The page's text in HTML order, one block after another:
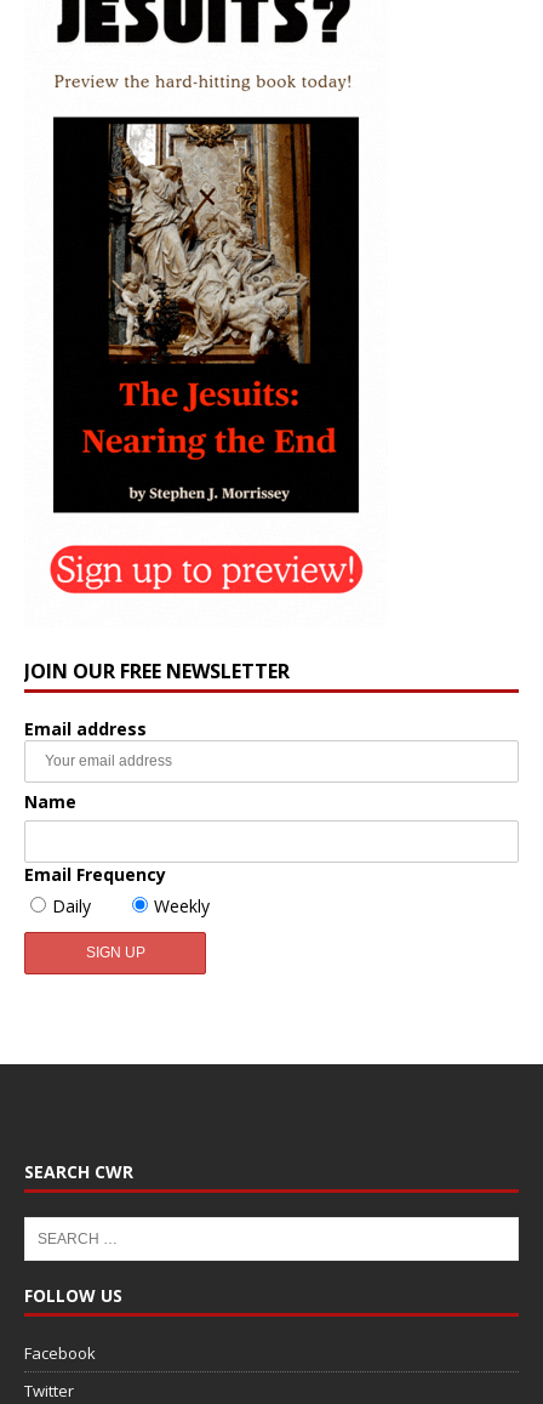
JOIN OUR FREE NEWSLETTER
Email address
Name
Email Frequency
Daily
Weekly
SEARCH CWR
FOLLOW US
Facebook
Twitter